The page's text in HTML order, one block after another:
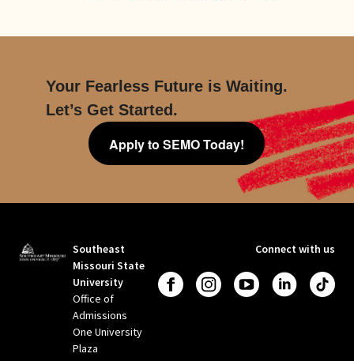
Your Fearless Future is Waiting.
Let’s Get Started.
Apply to SEMO Today!
Southeast
Missouri State
University
Office of
Admissions
One University
Plaza
Connect with us